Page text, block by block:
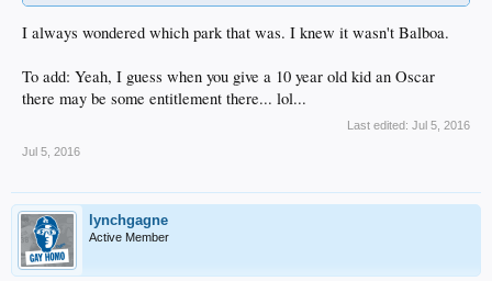
I always wondered which park that was. I knew it wasn't Balboa.
To add: Yeah, I guess when you give a 10 year old kid an Oscar
there may be some entitlement there... lol...
Last edited: Jul 5, 2016
Jul 5, 2016
lynchgagne
Active Member